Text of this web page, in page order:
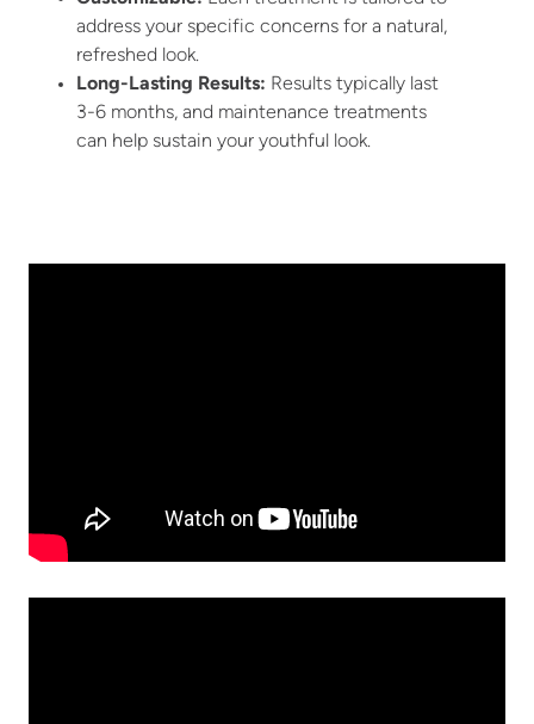
address your specific concerns for a natural,
refreshed look.
Long-Lasting Results: Results typically last
3-6 months, and maintenance treatments
can help sustain your youthful look.